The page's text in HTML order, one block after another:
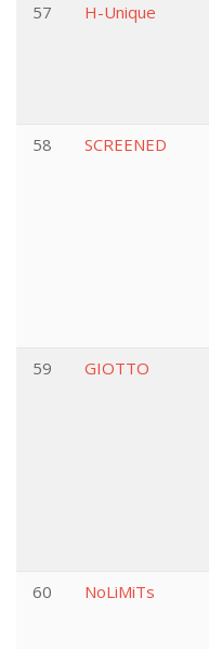
57 H-Unique
58 SCREENED
59 GIOTTO
60 NoLiMiTs